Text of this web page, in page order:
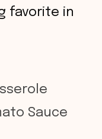
favorite in
Sauce